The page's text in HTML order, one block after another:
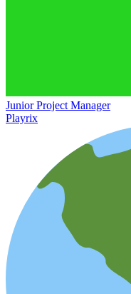
Junior Project Manager
Playrix